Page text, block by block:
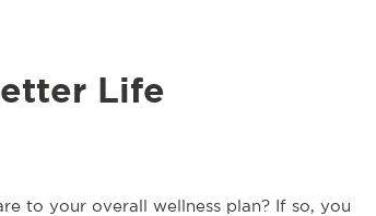
Life
to your overall wellness plan? If so, you